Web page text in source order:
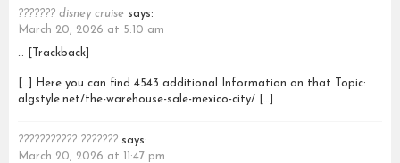
??????? disney cruise says:
March 20, 2026 at 5:10 am
… [Trackback]
[…] Here you can find 4543 additional Information on that Topic:
algstyle.net/the-warehouse-sale-mexico-city/ […]
??????????? ??????? says:
March 20, 2026 at 11:47 pm